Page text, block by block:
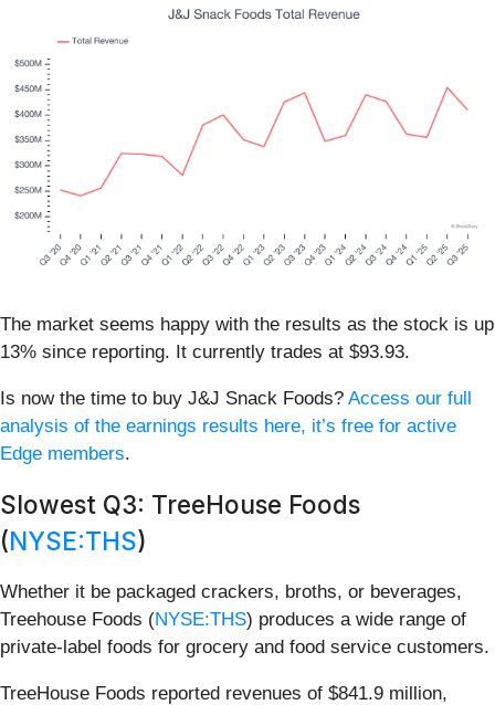
The market seems happy with the results as the stock is up
13% since reporting. It currently trades at $93.93.
Is now the time to buy J&J Snack Foods? Access our full
analysis of the earnings results here, it’s free for active
Edge members.
Slowest Q3: TreeHouse Foods
(NYSE:THS)
Whether it be packaged crackers, broths, or beverages,
Treehouse Foods (NYSE:THS) produces a wide range of
private-label foods for grocery and food service customers.
TreeHouse Foods reported revenues of $841.9 million,